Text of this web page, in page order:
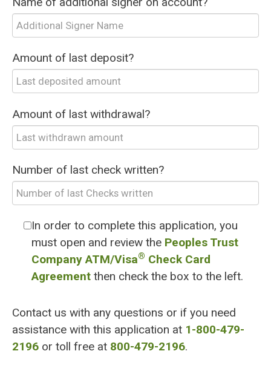
Amount of last deposit?
Amount of last withdrawal?
Number of last check written?
In order to complete this application, you
must open and review the Peoples Trust
Company ATM/Visa® Check Card
Agreement then check the box to the left.
Contact us with any questions or if you need
assistance with this application at 1-800-479-
2196 or toll free at 800-479-2196.